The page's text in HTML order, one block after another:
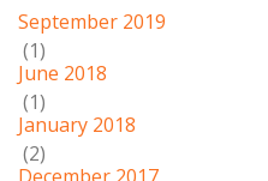
September 2019
(1)
June 2018
(1)
January 2018
(2)
December 2017